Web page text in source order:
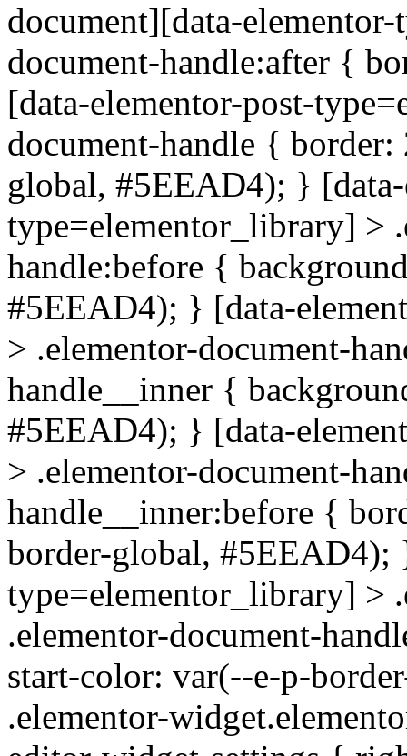
document][data-
document-handle:after {
[data-elementor-post-
document-handle {
global, #5EEAD4); }
type=elementor_library] >
handle:before {
#5EEAD4); } [data-
> .elementor-document-
handle__inner {
#5EEAD4); } [data-
> .elementor-document-
handle__inner:before {
border-global, #5EEAD4);
type=elementor_library] >
.elementor-document-
start-color: var(--e-p-
.elementor-